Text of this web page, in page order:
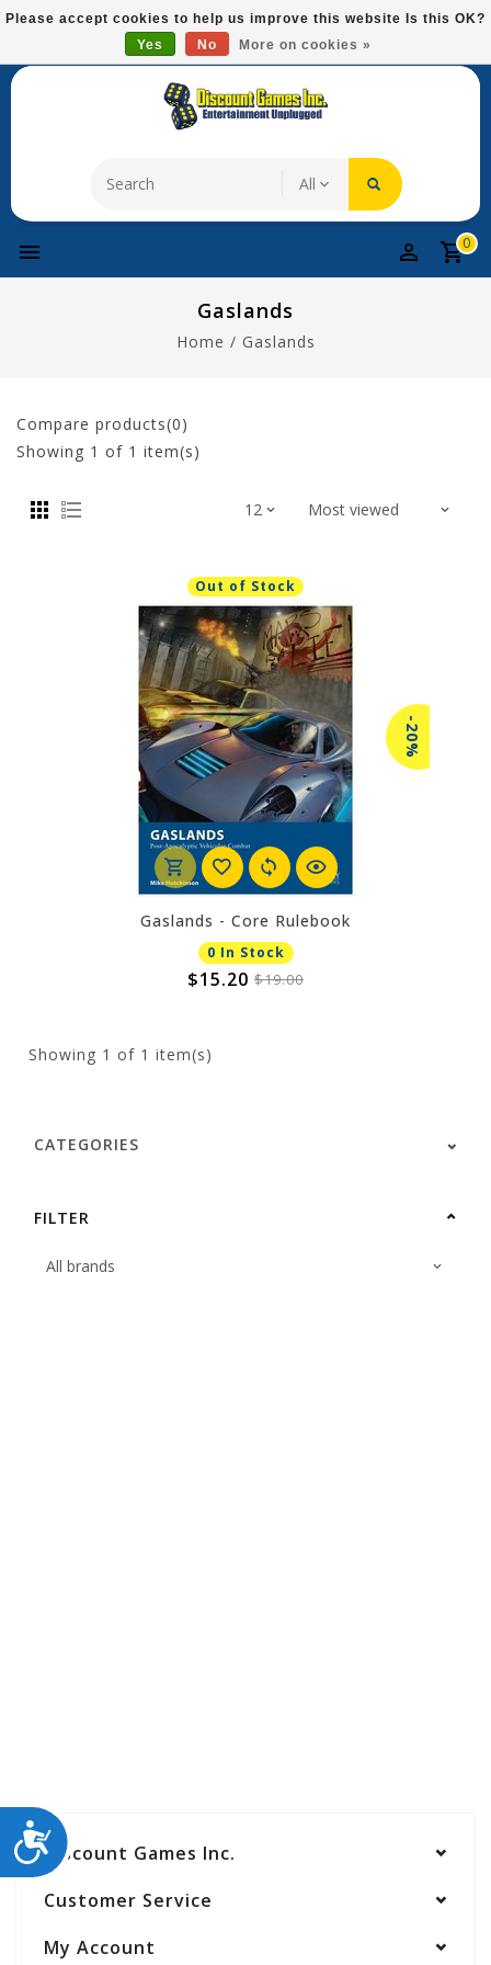
Please
This
system.
ACCESSIBILITY
Free Domestic Shipping On Most Items At $75!
0
Gaslands
Home / Gaslands
Compare products(0)
Showing 1 of 1 item(s)
Out of Stock
-20%
Gaslands - Core Rulebook
0 In Stock
$15.20 $19.00
Showing 1 of 1 item(s)
CATEGORIES
FILTER
Discount Games Inc.
Customer Service
My Account
Please accept cookies to help us improve this website Is this OK?
Yes
No More on cookies »